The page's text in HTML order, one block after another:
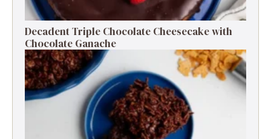
Decadent Triple Chocolate Cheesecake with
Chocolate Ganache